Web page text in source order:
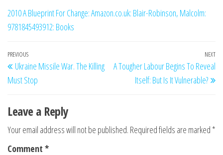
2010 A Blueprint For Change: Amazon.co.uk: Blair-Robinson, Malcolm:
9781845493912: Books
Post
navigation
Previous
Post
PREVIOUS
Ukraine Missile War. The Killing
Must Stop
NEXT
A Tougher Labour Begins To Reveal
Itself: But Is It Vulnerable?
Leave a Reply
Your email address will not be published. Required fields are marked *
Comment *